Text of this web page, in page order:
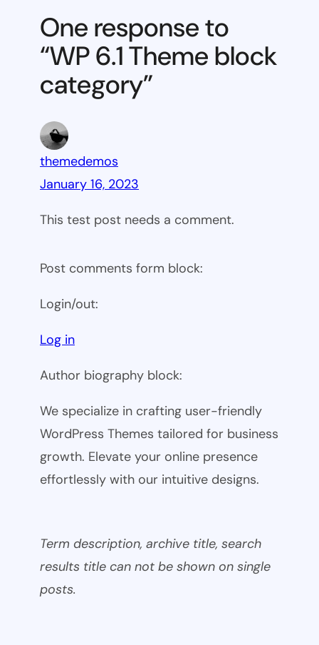
block
category
One response to
“WP 6.1 Theme block
category”
themedemos
January 16, 2023
This test post needs a comment.
Post comments form block:
Login/out:
Log in
Author biography block:
We specialize in crafting user-friendly
WordPress Themes tailored for business
growth. Elevate your online presence
effortlessly with our intuitive designs.
Term description, archive title, search
results title can not be shown on single
posts.